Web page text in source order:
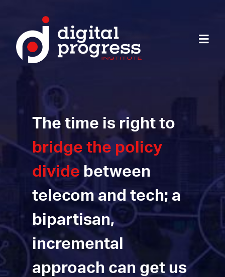
The time is right to
bridge the policy
divide between
telecom and tech; a
bipartisan,
incremental
approach can get us